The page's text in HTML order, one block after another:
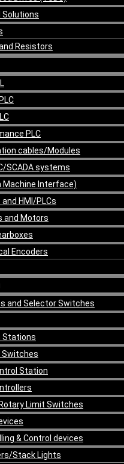
Solutions
Resistors
PLC
cables/Modules
SCADA systems
Machine Interface)
HMI/PLCs
and Motors
Encoders
and Selector Switches
Stations
Switches
Station
Limit Switches
& Control devices
Stack Lights